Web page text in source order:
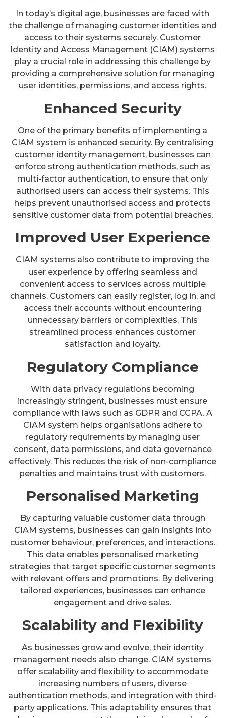
In today’s digital age, businesses are faced with
the challenge of managing customer identities and
access to their systems securely. Customer
Identity and Access Management (CIAM) systems
play a crucial role in addressing this challenge by
providing a comprehensive solution for managing
user identities, permissions, and access rights.
Enhanced Security
One of the primary benefits of implementing a
CIAM system is enhanced security. By centralising
customer identity management, businesses can
enforce strong authentication methods, such as
multi-factor authentication, to ensure that only
authorised users can access their systems. This
helps prevent unauthorised access and protects
sensitive customer data from potential breaches.
Improved User Experience
CIAM systems also contribute to improving the
user experience by offering seamless and
convenient access to services across multiple
channels. Customers can easily register, log in, and
access their accounts without encountering
unnecessary barriers or complexities. This
streamlined process enhances customer
satisfaction and loyalty.
Regulatory Compliance
With data privacy regulations becoming
increasingly stringent, businesses must ensure
compliance with laws such as GDPR and CCPA. A
CIAM system helps organisations adhere to
regulatory requirements by managing user
consent, data permissions, and data governance
effectively. This reduces the risk of non-compliance
penalties and maintains trust with customers.
Personalised Marketing
By capturing valuable customer data through
CIAM systems, businesses can gain insights into
customer behaviour, preferences, and interactions.
This data enables personalised marketing
strategies that target specific customer segments
with relevant offers and promotions. By delivering
tailored experiences, businesses can enhance
engagement and drive sales.
Scalability and Flexibility
As businesses grow and evolve, their identity
management needs also change. CIAM systems
offer scalability and flexibility to accommodate
increasing numbers of users, diverse
authentication methods, and integration with third-
party applications. This adaptability ensures that